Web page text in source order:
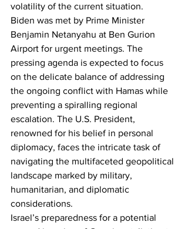
volatility of the current situation.
Biden was met by Prime Minister
Benjamin Netanyahu at Ben Gurion
Airport for urgent meetings. The
pressing agenda is expected to focus
on the delicate balance of addressing
the ongoing conflict with Hamas while
preventing a spiralling regional
escalation. The U.S. President,
renowned for his belief in personal
diplomacy, faces the intricate task of
navigating the multifaceted geopolitical
landscape marked by military,
humanitarian, and diplomatic
considerations.
Israel’s preparedness for a potential